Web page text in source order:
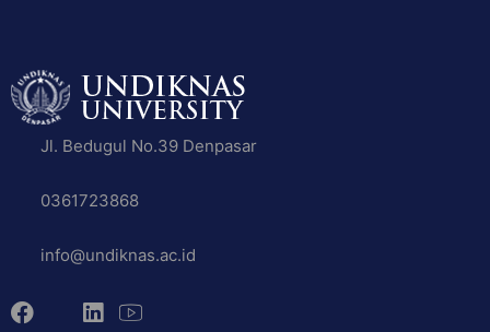
Jl. Bedugul No.39 Denpasar
0361723868
info@undiknas.ac.id